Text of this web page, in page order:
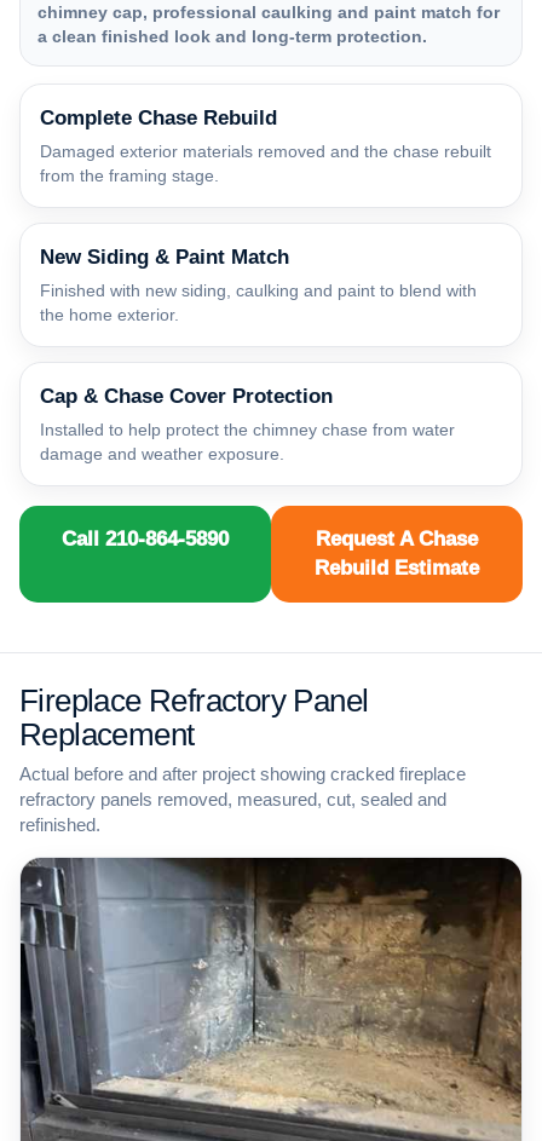
chimney cap, professional caulking and paint match for
a clean finished look and long-term protection.
Complete Chase Rebuild
Damaged exterior materials removed and the chase rebuilt
from the framing stage.
New Siding & Paint Match
Finished with new siding, caulking and paint to blend with
the home exterior.
Cap & Chase Cover Protection
Installed to help protect the chimney chase from water
damage and weather exposure.
Call 210-864-5890
Request A Chase
Rebuild Estimate
Fireplace Refractory Panel
Replacement
Actual before and after project showing cracked fireplace
refractory panels removed, measured, cut, sealed and
refinished.